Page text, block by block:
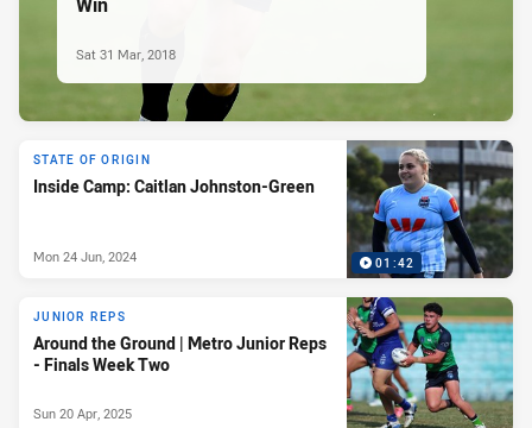
Sat 31 Mar, 2018
01:42
STATE OF ORIGIN
Inside Camp: Caitlan Johnston-Green
Mon 24 Jun, 2024
JUNIOR REPS
Around the Ground | Metro Junior Reps
- Finals Week Two
Sun 20 Apr, 2025